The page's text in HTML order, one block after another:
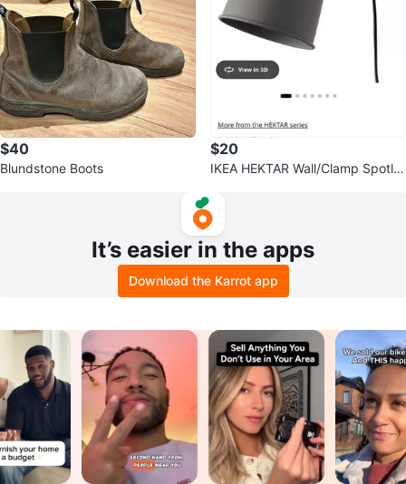
$40
Blundstone Boots
$20
IKEA HEKTAR Wall/Clamp Spotlig
It’s easier in the apps
Download the Karrot app